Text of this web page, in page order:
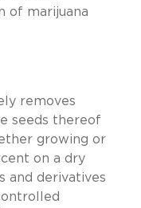
of marijuana
removes
seeds thereof
growing or
on a dry
and derivatives